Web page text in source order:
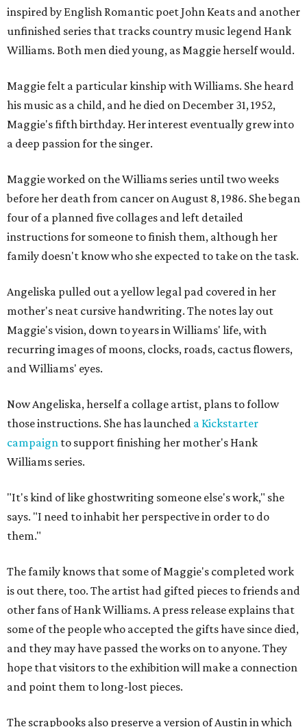
inspired by English Romantic poet John Keats and another
unfinished series that tracks country music legend Hank
Williams. Both men died young, as Maggie herself would.
Maggie felt a particular kinship with Williams. She heard
his music as a child, and he died on December 31, 1952,
Maggie's fifth birthday. Her interest eventually grew into
a deep passion for the singer.
Maggie worked on the Williams series until two weeks
before her death from cancer on August 8, 1986. She began
four of a planned five collages and left detailed
instructions for someone to finish them, although her
family doesn't know who she expected to take on the task.
Angeliska pulled out a yellow legal pad covered in her
mother's neat cursive handwriting. The notes lay out
Maggie's vision, down to years in Williams' life, with
recurring images of moons, clocks, roads, cactus flowers,
and Williams' eyes.
Now Angeliska, herself a collage artist, plans to follow
those instructions. She has launched a Kickstarter
campaign to support finishing her mother's Hank
Williams series.
"It's kind of like ghostwriting someone else's work," she
says. "I need to inhabit her perspective in order to do
them."
The family knows that some of Maggie's completed work
is out there, too. The artist had gifted pieces to friends and
other fans of Hank Williams. A press release explains that
some of the people who accepted the gifts have since died,
and they may have passed the works on to anyone. They
hope that visitors to the exhibition will make a connection
and point them to long-lost pieces.
The scrapbooks also preserve a version of Austin in which